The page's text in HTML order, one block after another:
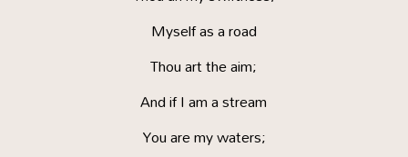
Myself as a road
Thou art the aim;
And if I am a stream
You are my waters;